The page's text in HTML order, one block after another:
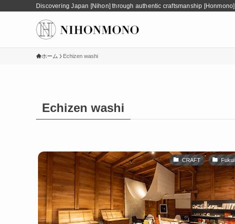
Discovering Japan [Nihon] through authentic craftsmanship [Honmono]
ホーム Echizen washi
Echizen washi
CRAFT Fukui